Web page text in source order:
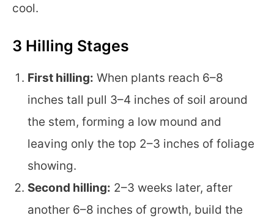
cool.
3 Hilling Stages
First hilling: When plants reach 6–8
inches tall pull 3–4 inches of soil around
the stem, forming a low mound and
leaving only the top 2–3 inches of foliage
showing.
Second hilling: 2–3 weeks later, after
another 6–8 inches of growth, build the